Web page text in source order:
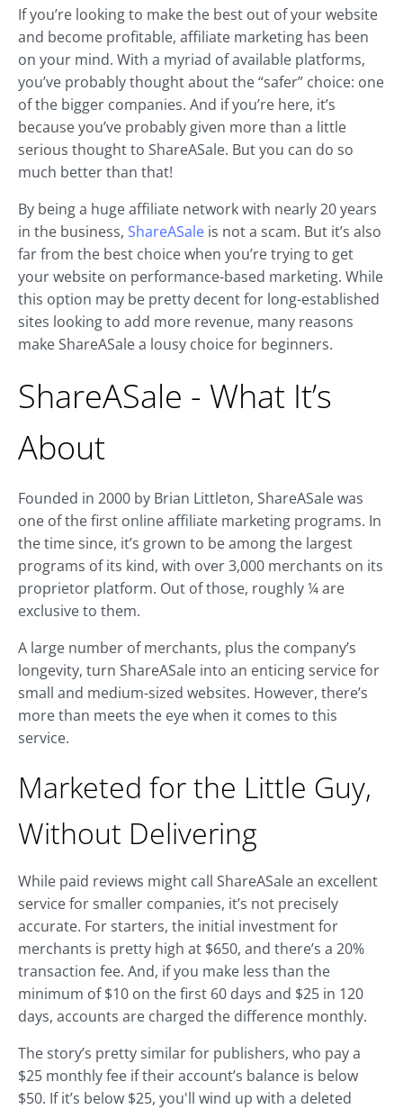
If you’re looking to make the best out of your website
and become profitable, affiliate marketing has been
on your mind. With a myriad of available platforms,
you’ve probably thought about the “safer” choice: one
of the bigger companies. And if you’re here, it’s
because you’ve probably given more than a little
serious thought to ShareASale. But you can do so
much better than that!
By being a huge affiliate network with nearly 20 years
in the business, ShareASale is not a scam. But it’s also
far from the best choice when you’re trying to get
your website on performance-based marketing. While
this option may be pretty decent for long-established
sites looking to add more revenue, many reasons
make ShareASale a lousy choice for beginners.
ShareASale - What It’s
About
Founded in 2000 by Brian Littleton, ShareASale was
one of the first online affiliate marketing programs. In
the time since, it’s grown to be among the largest
programs of its kind, with over 3,000 merchants on its
proprietor platform. Out of those, roughly ¼ are
exclusive to them.
A large number of merchants, plus the company’s
longevity, turn ShareASale into an enticing service for
small and medium-sized websites. However, there’s
more than meets the eye when it comes to this
service.
Marketed for the Little Guy,
Without Delivering
While paid reviews might call ShareASale an excellent
service for smaller companies, it’s not precisely
accurate. For starters, the initial investment for
merchants is pretty high at $650, and there’s a 20%
transaction fee. And, if you make less than the
minimum of $10 on the first 60 days and $25 in 120
days, accounts are charged the difference monthly.
The story’s pretty similar for publishers, who pay a
$25 monthly fee if their account’s balance is below
$50. If it’s below $25, you'll wind up with a deleted